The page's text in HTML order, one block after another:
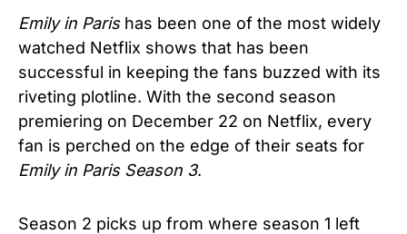
Emily in Parishas been one of the most widely
watched Netflix shows that has been
successful in keeping the fans buzzed with its
riveting plotline. With the second season
premiering on December 22 on Netflix, every
fan is perched on the edge of their seats for
Emily in Paris Season 3.
Season 2 picks up from where season 1 left